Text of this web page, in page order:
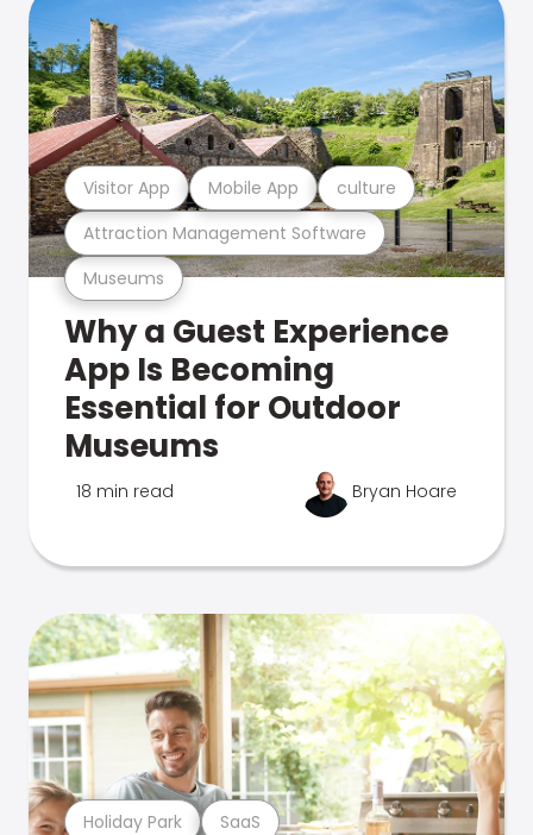
Museums
Attraction Management Software
Visitor App Mobile App culture
Why a Guest Experience
App Is Becoming
Essential for Outdoor
Museums
18 min read Bryan Hoare
Holiday Park SaaS